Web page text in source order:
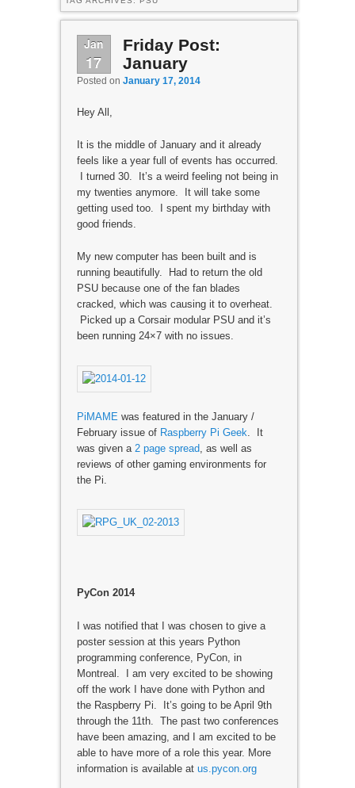
Jan
17
Friday Post:
January
Posted on January 17, 2014
Hey All,
It is the middle of January and it already
feels like a year full of events has occurred.
I turned 30. It’s a weird feeling not being in
my twenties anymore. It will take some
getting used too. I spent my birthday with
good friends.
My new computer has been built and is
running beautifully. Had to return the old
PSU because one of the fan blades
cracked, which was causing it to overheat.
Picked up a Corsair modular PSU and it’s
been running 24×7 with no issues.
PiMAME was featured in the January /
February issue of Raspberry Pi Geek . It
was given a 2 page spread , as well as
reviews of other gaming environments for
the Pi.
PyCon 2014
I was notified that I was chosen to give a
poster session at this years Python
programming conference, PyCon, in
Montreal. I am very excited to be showing
off the work I have done with Python and
the Raspberry Pi. It’s going to be April 9th
through the 11th. The past two conferences
have been amazing, and I am excited to be
able to have more of a role this year. More
information is available at us.pycon.org